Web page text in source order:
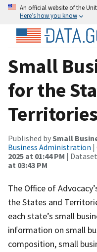
An official website of the
Here’s how you know
Small
for the
Published bySmall
Business Administration |
2025 at 01:44 PM |
at 03:43 PM
The Office of
the States and
each state’s small
information on small
composition, small